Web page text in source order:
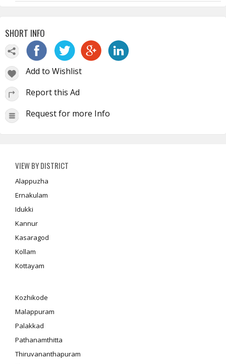
SHORT INFO
Add to Wishlist
Report this Ad
Request for more Info
VIEW BY DISTRICT
Alappuzha
Ernakulam
Idukki
Kannur
Kasaragod
Kollam
Kottayam
Kozhikode
Malappuram
Palakkad
Pathanamthitta
Thiruvananthapuram